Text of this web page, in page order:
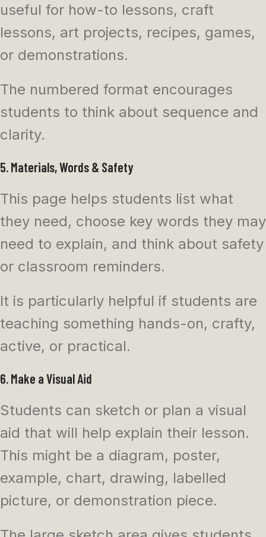
useful for how-to lessons, craft
lessons, art projects, recipes, games,
or demonstrations.
The numbered format encourages
students to think about sequence and
clarity.
5. Materials, Words & Safety
This page helps students list what
they need, choose key words they may
need to explain, and think about safety
or classroom reminders.
It is particularly helpful if students are
teaching something hands-on, crafty,
active, or practical.
6. Make a Visual Aid
Students can sketch or plan a visual
aid that will help explain their lesson.
This might be a diagram, poster,
example, chart, drawing, labelled
picture, or demonstration piece.